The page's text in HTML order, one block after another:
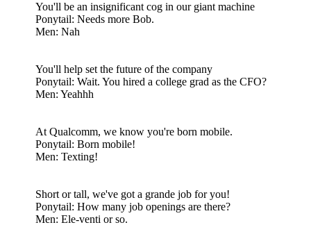
You'll be an insignificant cog in our giant machine
Ponytail: Needs more Bob.
Men: Nah
You'll help set the future of the company
Ponytail: Wait. You hired a college grad as the CFO?
Men: Yeahhh
At Qualcomm, we know you're born mobile.
Ponytail: Born mobile!
Men: Texting!
Short or tall, we've got a grande job for you!
Ponytail: How many job openings are there?
Men: Ele-venti or so.